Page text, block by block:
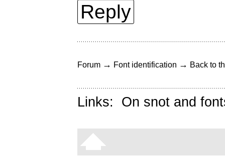
Reply
Forum → Font identification → Back to
Links: On snot and